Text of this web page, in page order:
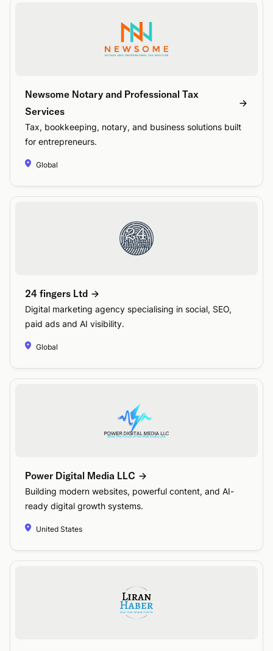
Newsome Notary and Professional Tax
Services
Tax, bookkeeping, notary, and business solutions built
for entrepreneurs.
Global
24 fingers Ltd
Digital marketing agency specialising in social, SEO,
paid ads and AI visibility.
Global
Power Digital Media LLC
Building modern websites, powerful content, and AI-
ready digital growth systems.
United States